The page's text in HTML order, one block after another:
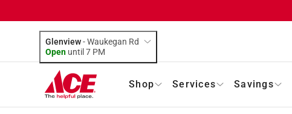
Glenview-Waukegan Rd
Open until 7 PM
Shop Services Savings